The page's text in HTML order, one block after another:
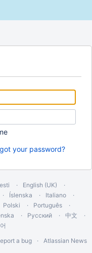
your password?
English (UK)
Íslenska
Italiano
Polski
Português
Русский
中文
a bug Atlassian News